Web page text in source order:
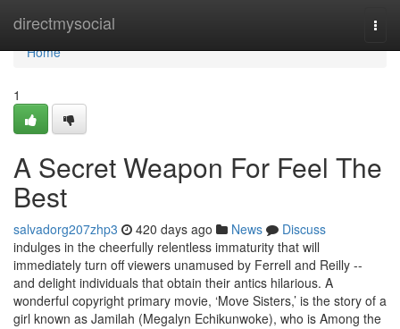
directmysocial
Home
Home
1
A Secret Weapon For Feel The
Best
salvadorg207zhp3 420 days ago News
Discuss
indulges in the cheerfully relentless immaturity that will
immediately turn off viewers unamused by Ferrell and Reilly --
and delight individuals that obtain their antics hilarious. A
wonderful copyright primary movie, ‘Move Sisters,’ is the story of a
girl known as Jamilah (Megalyn Echikunwoke), who is Among the